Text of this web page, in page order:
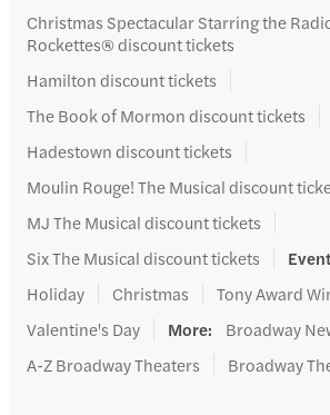
Christmas Spectacular Starring the
Rockettes® discount tickets
Hamilton discount tickets
The Book of Mormon discount tickets
Hadestown discount tickets
Moulin Rouge! The Musical discount
MJ The Musical discount tickets
Six The Musical discount tickets
Holiday
Christmas
Tony Award
Valentine's Day
More:
Broadway
A-Z Broadway Theaters
Broadway